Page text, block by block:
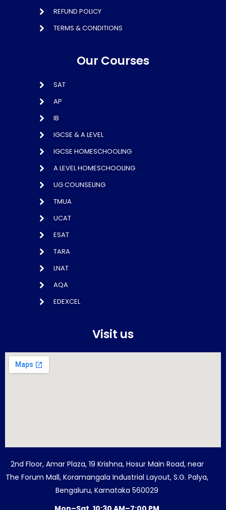
REFUND POLICY
TERMS & CONDITIONS
Our Courses
SAT
AP
IB
IGCSE & A LEVEL
IGCSE HOMESCHOOLING
A LEVEL HOMESCHOOLING
UG COUNSELING
TMUA
UCAT
ESAT
TARA
LNAT
AQA
EDEXCEL
Visit us
2nd Floor, Amar Plaza, 19 Krishna, Hosur Main Road, near
The Forum Mall, Koramangala Industrial Layout, S.G. Palya,
Bengaluru, Karnataka 560029